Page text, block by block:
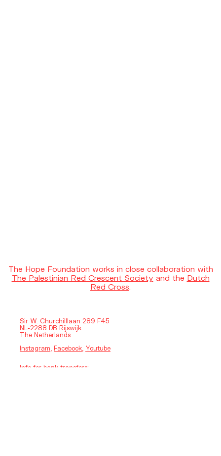
The Hope Foundation works in close collaboration with
The Palestinian Red Crescent Society and the Dutch
Red Cross.
Sir W. Churchilllaan 289 F45
NL-2288 DB Rijswijk
The Netherlands
Instagram Facebook Youtube
Info for bank transfers: